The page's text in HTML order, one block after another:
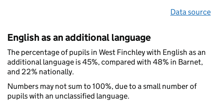
Data source
English as an additional language
The percentage of pupils in West Finchley with English as an
additional language is 45%, compared with 48% in Barnet,
and 22% nationally.
Numbers may not sum to 100%, due to a small number of
pupils with an unclassified language.